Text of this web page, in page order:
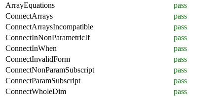
ArrayEquations
pass
ConnectArrays
pass
ConnectArraysIncompatible
pass
ConnectInNonParametricIf
pass
ConnectInWhen
pass
ConnectInvalidForm
pass
ConnectNonParamSubscript
pass
ConnectParamSubscript
pass
ConnectWholeDim
pass